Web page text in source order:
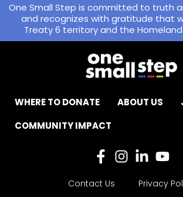
One Small Step is committed to truth
and recognizes with gratitude that
Treaty 6 territory and the
WHERE TO DONATE ABOUT US
COMMUNITY IMPACT
Contact Us
Privacy